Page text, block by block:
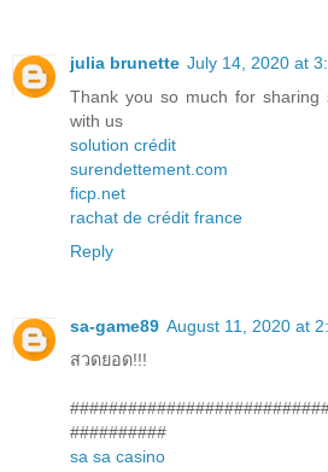
julia brunette July 14, 2020 at
Thank you so much for sharing
with us
solution crédit
surendettement.com
ficp.net
rachat de crédit france
Reply
sa-game89 August 11, 2020 at
สวดยอด!!!
##########
sa sa casino